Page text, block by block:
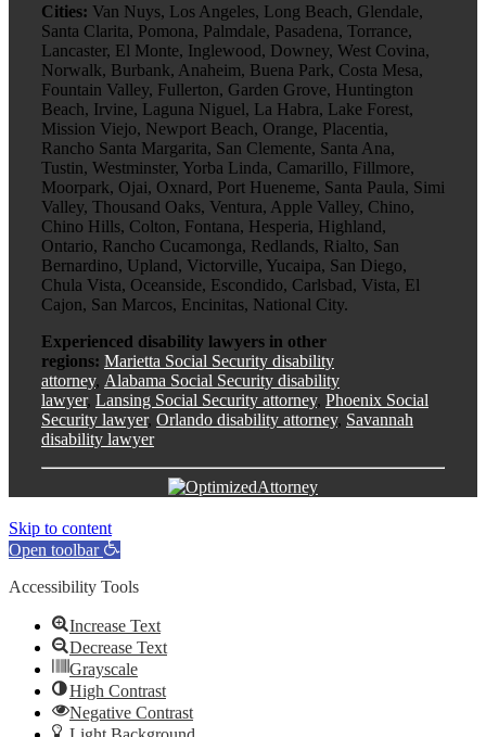
Cities: Van Nuys, Los Angeles, Long Beach, Glendale,
Santa Clarita, Pomona, Palmdale, Pasadena, Torrance,
Lancaster, El Monte, Inglewood, Downey, West Covina,
Norwalk, Burbank, Anaheim, Buena Park, Costa Mesa,
Fountain Valley, Fullerton, Garden Grove, Huntington
Beach, Irvine, Laguna Niguel, La Habra, Lake Forest,
Mission Viejo, Newport Beach, Orange, Placentia,
Rancho Santa Margarita, San Clemente, Santa Ana,
Tustin, Westminster, Yorba Linda, Camarillo, Fillmore,
Moorpark, Ojai, Oxnard, Port Hueneme, Santa Paula, Simi
Valley, Thousand Oaks, Ventura, Apple Valley, Chino,
Chino Hills, Colton, Fontana, Hesperia, Highland,
Ontario, Rancho Cucamonga, Redlands, Rialto, San
Bernardino, Upland, Victorville, Yucaipa, San Diego,
Chula Vista, Oceanside, Escondido, Carlsbad, Vista, El
Cajon, San Marcos, Encinitas, National City.
Experienced disability lawyers in other
regions: Marietta Social Security disability
attorney, Alabama Social Security disability
lawyer, Lansing Social Security attorney, Phoenix Social
Security lawyer, Orlando disability attorney, Savannah
disability lawyer
Skip to content
Open toolbar
Accessibility Tools
Increase Text
Decrease Text
Grayscale
High Contrast
Negative Contrast